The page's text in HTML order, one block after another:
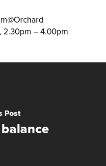
2.30pm – 4.00pm
Post